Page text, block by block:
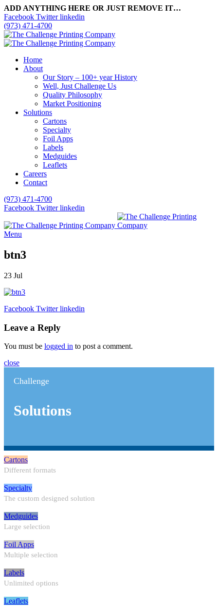
ADD ANYTHING HERE OR JUST REMOVE IT…
Facebook Twitter linkedin
(973) 471-4700
Home
About
Our Story – 100+ year History
Well, Just Challenge Us
Quality Philosophy
Market Positioning
Solutions
Cartons
Specialty
Foil Apps
Labels
Medguides
Leaflets
Careers
Contact
(973) 471-4700
Facebook Twitter linkedin
Menu
btn3
23 Jul
Facebook Twitter linkedin
Leave a Reply
You must be logged in to post a comment.
close
Challenge
Solutions
Cartons
Different formats
Specialty
The custom designed solution
Medguides
Large selection
Foil Apps
Multiple selection
Labels
Unlimited options
Leaflets